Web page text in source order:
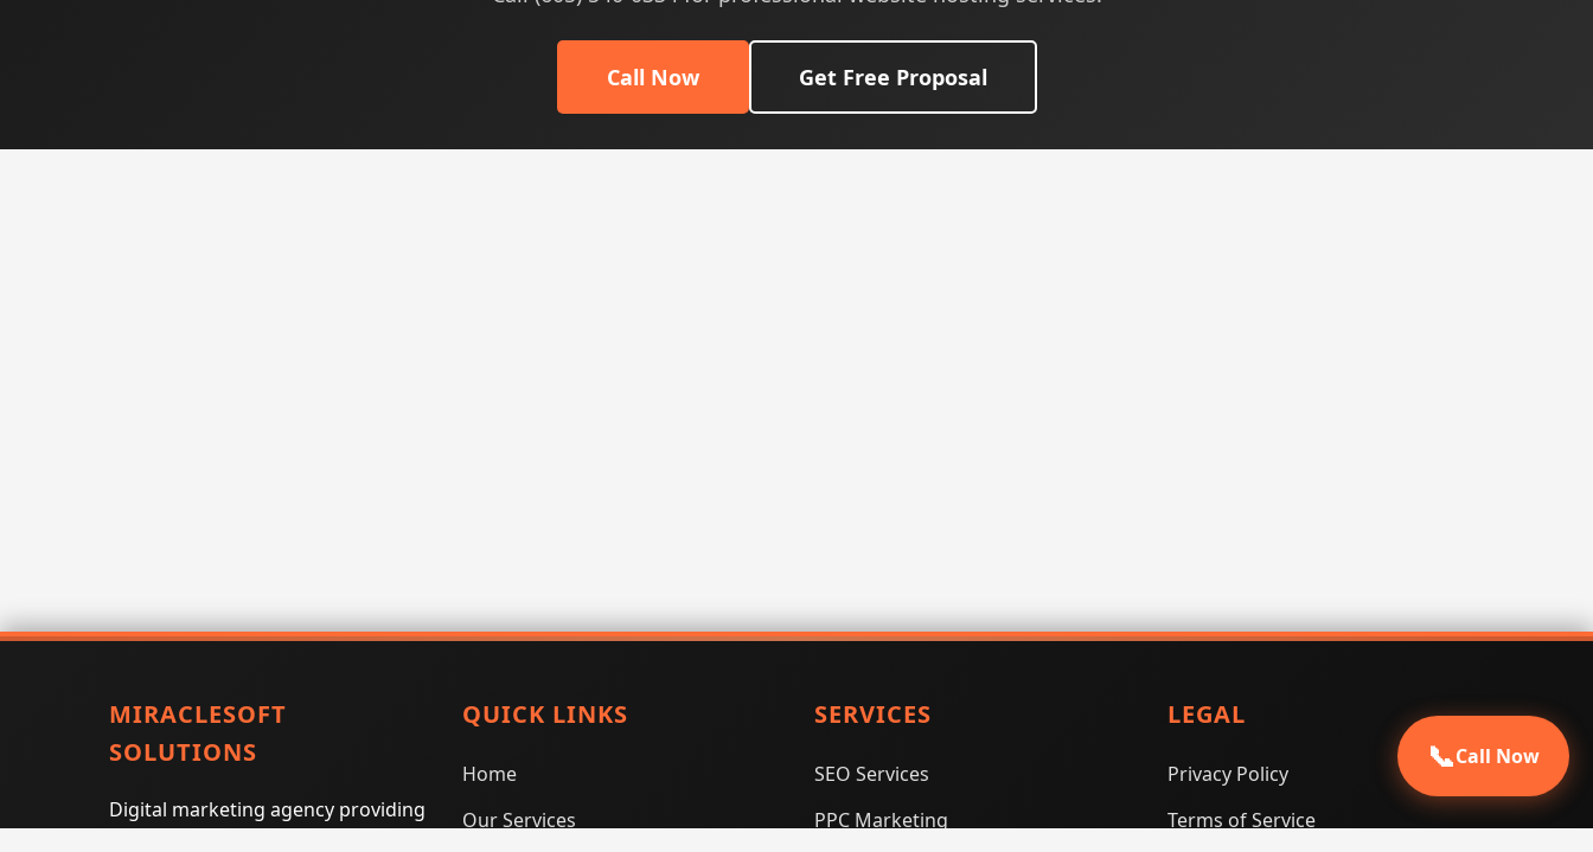
Call Now Get Free Proposal
MIRACLESOFT
SOLUTIONS
Digital marketing agency providing
QUICK LINKS
Home
Our Services
SERVICES
SEO Services
PPC Marketing
LEGAL
Privacy Policy
Terms of Service
📞Call Now